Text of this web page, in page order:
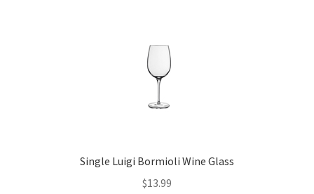
Single Luigi Bormioli Wine Glass
$13.99